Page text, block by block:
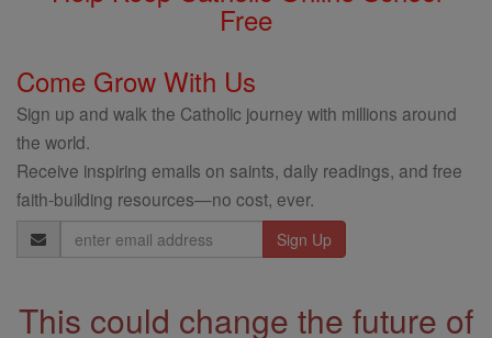
Free
Come Grow With Us
Sign up and walk the Catholic journey with millions around
the world.
Receive inspiring emails on saints, daily readings, and free
faith-building resources—no cost, ever.
Email
Address
This could change the future of